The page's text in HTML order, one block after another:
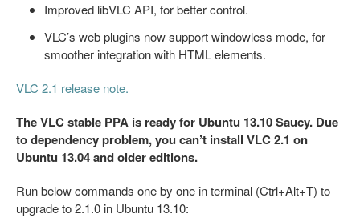
Improved libVLC API, for better control.
VLC’s web plugins now support windowless mode, for
smoother integration with HTML elements.
VLC 2.1 release note.
The VLC stable PPA is ready for Ubuntu 13.10 Saucy. Due
to dependency problem, you can’t install VLC 2.1 on
Ubuntu 13.04 and older editions.
Run below commands one by one in terminal (Ctrl+Alt+T) to
upgrade to 2.1.0 in Ubuntu 13.10: